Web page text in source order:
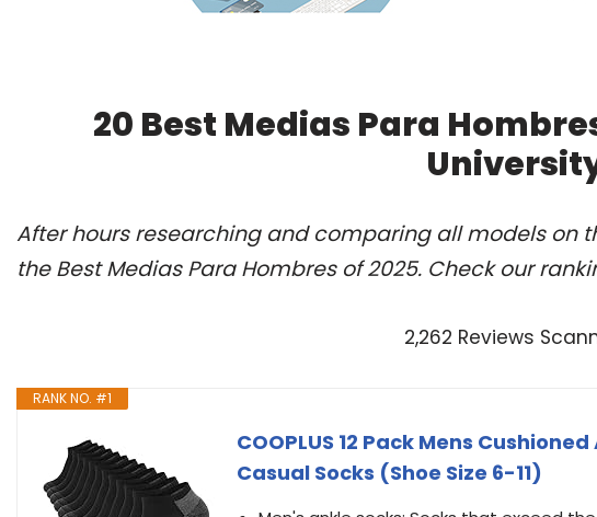
20 Best Medias Para
After hours researching and comparing all models on
the Best Medias Para Hombres of 2025. Check our
2,262 Reviews
RANK NO. #1
COOPLUS 12 Pack Mens
Casual Socks (Shoe Size 6-11)